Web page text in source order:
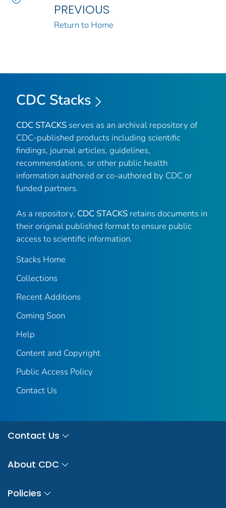
PREVIOUS
Return to Home
CDC Stacks
CDC STACKS serves as an archival repository of
CDC-published products including scientific
findings, journal articles, guidelines,
recommendations, or other public health
information authored or co-authored by CDC or
funded partners.
As a repository, CDC STACKS retains documents in
their original published format to ensure public
access to scientific information.
Stacks Home
Collections
Recent Additions
Coming Soon
Help
Content and Copyright
Public Access Policy
Contact Us
Contact Us
About CDC
Policies